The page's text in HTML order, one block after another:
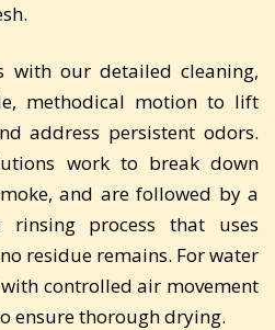
with our detailed cleaning,
methodical motion to lift
address persistent odors.
work to break down
and are followed by a
rinsing process that uses
residue remains. For water
controlled air movement
ensure thorough drying.